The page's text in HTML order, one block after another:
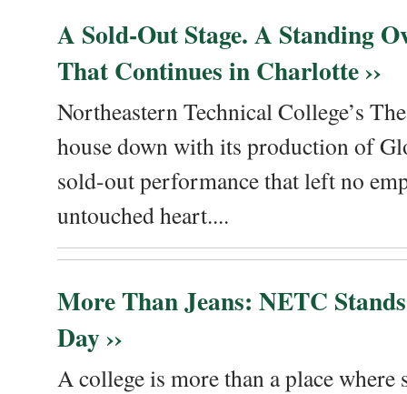
A Sold-Out Stage. A Standing
That Continues in Charlotte ››
Northeastern Technical College’s
house down with its production of
sold-out performance that left no
untouched heart....
More Than Jeans: NETC
Day ››
A college is more than a place